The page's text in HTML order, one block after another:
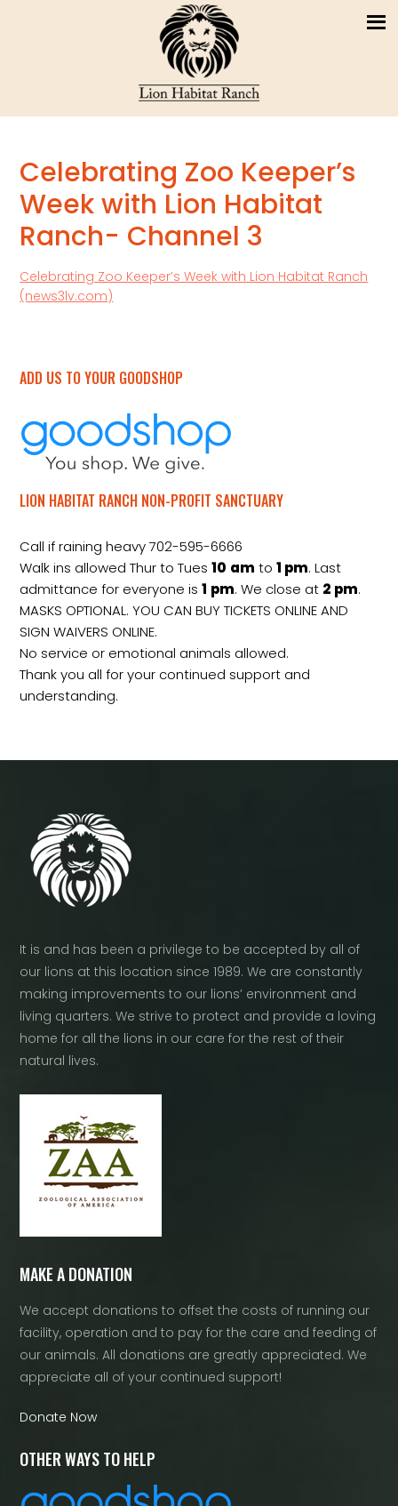
Celebrating Zoo Keeper’s
Week with Lion Habitat
Ranch- Channel 3
Celebrating Zoo Keeper’s Week with Lion Habitat Ranch
(news3lv.com)
ADD US TO YOUR GOODSHOP
LION HABITAT RANCH NON-PROFIT SANCTUARY
Call if raining heavy 702-595-6666
Walk ins allowed Thur to Tues10 am to1 pm. Last
admittance for everyone is1 pm. We close at 2 pm.
MASKS OPTIONAL. YOU CAN BUY TICKETS ONLINE AND
SIGN WAIVERS ONLINE.
No service or emotional animals allowed.
Thank you all for your continued support and
understanding.
It is and has been a privilege to be accepted by all of
our lions at this location since 1989. We are constantly
making improvements to our lions’ environment and
living quarters. We strive to protect and provide a loving
home for all the lions in our care for the rest of their
natural lives.
MAKE A DONATION
We accept donations to offset the costs of running our
facility, operation and to pay for the care and feeding of
our animals. All donations are greatly appreciated. We
appreciate all of your continued support!
Donate Now
OTHER WAYS TO HELP